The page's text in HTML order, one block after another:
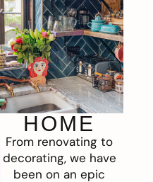
HOME
From renovating to
decorating, we have
been on an epic